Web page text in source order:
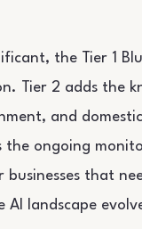
the Tier 1
Tier 2 adds the
and
the ongoing
that
AI landscape